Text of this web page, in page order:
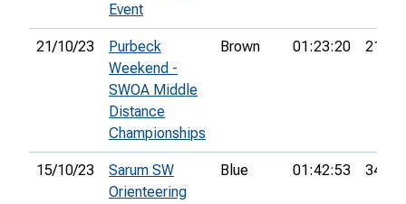
Event
21/10/23
Purbeck
Weekend -
SWOA Middle
Distance
Championships
Brown 01:23:20 21st
15/10/23
Sarum SW
Orienteering
Blue 01:42:53 34th